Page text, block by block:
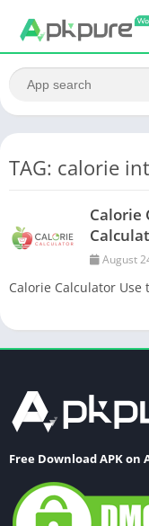
TAG: calorie
Calorie
August
Calorie Calculator
Free Download APK on